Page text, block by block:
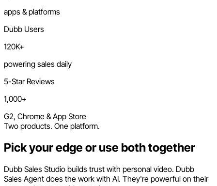
apps & platforms
Dubb Users
120K+
powering sales daily
5-Star Reviews
1,000+
G2, Chrome & App Store
Two products. One platform.
Pick your edge or use both together
Dubb Sales Studio builds trust with personal video. Dubb
Sales Agent does the work with AI. They're powerful on their